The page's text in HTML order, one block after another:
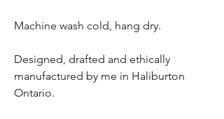
Machine wash cold, hang dry.
Designed, drafted and ethically
manufactured by me in Haliburton
Ontario.